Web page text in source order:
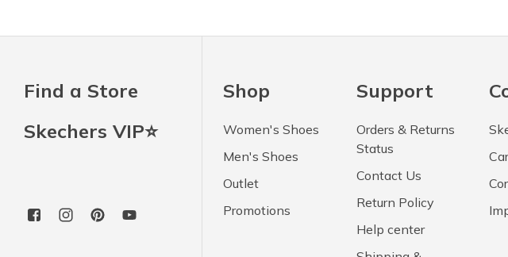
Find a Store
Skechers VIP⭐
Shop
Women's Shoes
Men's Shoes
Outlet
Promotions
Support
Orders & Returns
Status
Contact Us
Return Policy
Help center